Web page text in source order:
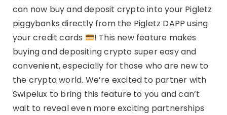
can now buy and deposit crypto into your Pigletz
piggybanks directly from the Pigletz DAPP using
your credit cards
! This new feature makes
buying and depositing crypto super easy and
convenient, especially for those who are new to
the crypto world. We’re excited to partner with
Swipelux to bring this feature to you and can’t
wait to reveal even more exciting partnerships